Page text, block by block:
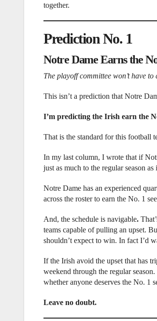
together.
Prediction No. 1
Notre Dame Earns the
The playoff committee won’t have
This isn’t a prediction that Notre
I’m predicting the Irish earn the
That is the standard for this football
In my last column, I wrote that if
just as much to the regular season
Notre Dame has an experienced
across the roster to earn the No. 1
And, the schedule is navigable.
teams capable of pulling an upset.
shouldn’t expect to win. In fact I’d
If the Irish avoid the upset that has
weekend through the regular
whether anyone deserves the No. 1
Leave no doubt.